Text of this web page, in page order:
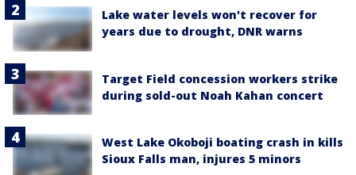
Lake water levels won't recover for
years due to drought, DNR warns
Target Field concession workers strike
during sold-out Noah Kahan concert
West Lake Okoboji boating crash in kills
Sioux Falls man, injures 5 minors